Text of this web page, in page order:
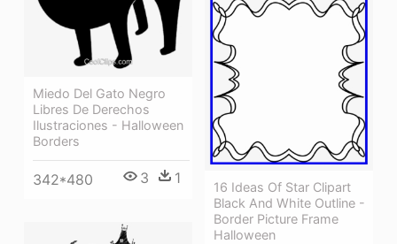
Miedo Del Gato Negro
Libres De Derechos
Ilustraciones - Halloween
Borders
342*480 3 1
16 Ideas Of Star Clipart
Black And White Outline -
Border Picture Frame
Halloween